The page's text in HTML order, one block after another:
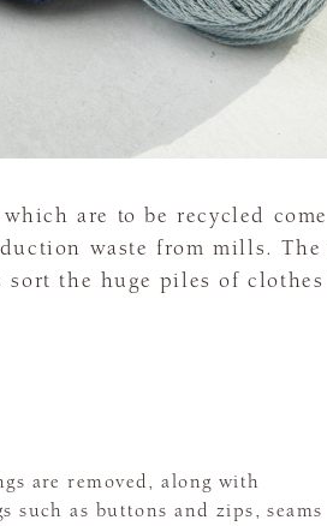
which are to be recycled
waste from mills. The
sort the huge piles of
are removed, along with
such as buttons and zips, seams